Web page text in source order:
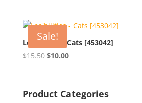
$25.80.$16.00.
Sale!
Lea’bilities – Cats [453042]
$15.50 Original
$15.50.
$10.00Current
$10.00.
Product Categories